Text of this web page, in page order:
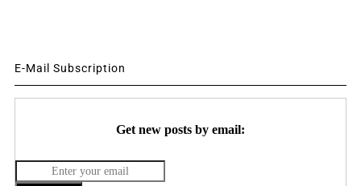
E-Mail Subscription
Get new posts by email: